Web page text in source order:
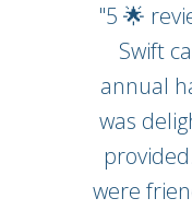
"5 🌟
Swift
annual
was
were